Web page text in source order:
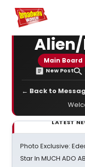
Home For You
Alien/
Main Board
New Post
← Back to
LATEST
Photo Exclusive:
Star In MUCH ADO